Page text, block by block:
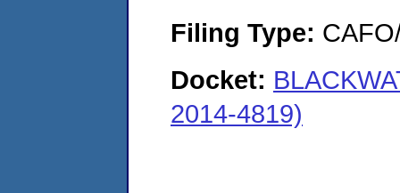
Filing Type:
Docket:
2014-4819)